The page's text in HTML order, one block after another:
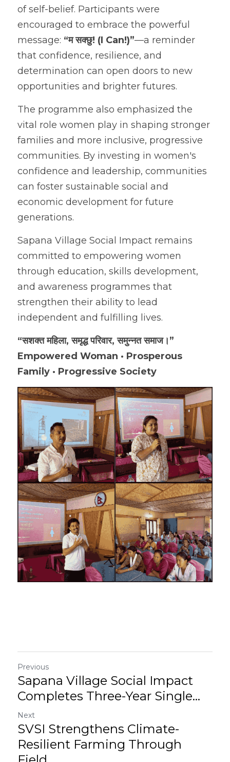
of self-belief. Participants were
encouraged to embrace the powerful
message: “म सक्छु! (I Can!)”—a reminder
that confidence, resilience, and
determination can open doors to new
opportunities and brighter futures.
The programme also emphasized the
vital role women play in shaping stronger
families and more inclusive, progressive
communities. By investing in women's
confidence and leadership, communities
can foster sustainable social and
economic development for future
generations.
Sapana Village Social Impact remains
committed to empowering women
through education, skills development,
and awareness programmes that
strengthen their ability to lead
independent and fulfilling lives.
“सशक्त महिला, समृद्ध परिवार, समुन्नत समाज।”
Empowered Woman · Prosperous
Family · Progressive Society
Previous
Sapana Village Social Impact
Completes Three-Year Single...
Next
SVSI Strengthens Climate-
Resilient Farming Through